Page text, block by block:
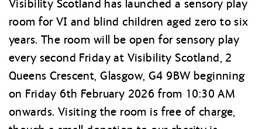
Visibility Scotland has launched a sensory play
room for VI and blind children aged zero to six
years. The room will be open for sensory play
every second Friday at Visibility Scotland, 2
Queens Crescent, Glasgow, G4 9BW beginning
on Friday 6th February 2026 from 10:30 AM
onwards. Visiting the room is free of charge,